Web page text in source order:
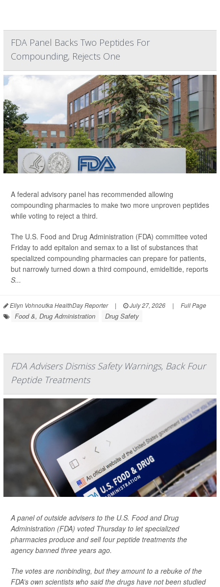
FDA Panel Backs Two Peptides For
Compounding, Rejects One
A federal advisory panel has recommended allowing
compounding pharmacies to make two more unproven peptides
while voting to reject a third.
The U.S. Food and Drug Administration (FDA) committee voted
Friday to add epitalon and semax to a list of substances that
specialized compounding pharmacies can prepare for patients,
but narrowly turned down a third compound, emideltide, reports
S...
Ellyn Vohnoutka HealthDay Reporter | July 27, 2026 | Full Page
Food &, Drug Administration Drug Safety
FDA Advisers Dismiss Safety Warnings, Back Four
Peptide Treatments
A panel of outside advisers to the U.S. Food and Drug
Administration (FDA) voted Thursday to let specialized
pharmacies produce and sell four peptide treatments the
agency banned three years ago.
The votes are nonbinding, but they amount to a rebuke of the
FDA’s own scientists who said the drugs have not been studied